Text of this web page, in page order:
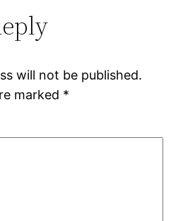
will not be published.
marked *